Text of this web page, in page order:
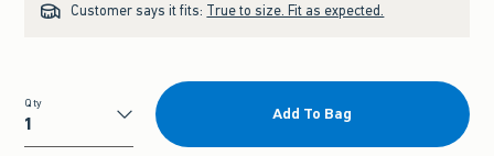
Customer says it fits: True to size. Fit as expected.
Qty
Qty
Add To Bag